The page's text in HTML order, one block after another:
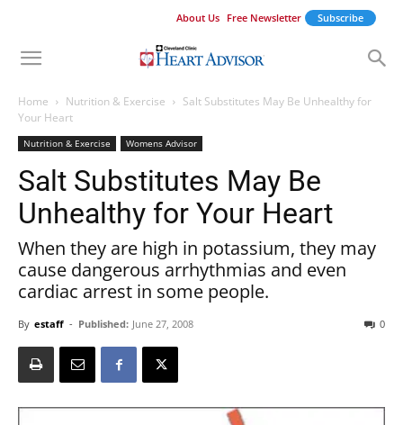
About Us Free Newsletter Subscribe
Home Nutrition & Exercise
Salt Substitutes May Be Unhealthy for
Your Heart
Nutrition & Exercise Womens Advisor
Salt Substitutes May Be
Unhealthy for Your Heart
When they are high in potassium, they may
cause dangerous arrhythmias and even
cardiac arrest in some people.
By estaff - Published: June 27, 2008 0